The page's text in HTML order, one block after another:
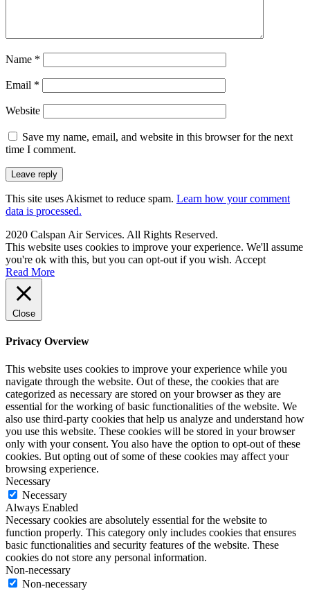
Name *
Email *
Website
Save my name, email, and website in this browser for the next
time I comment.
This site uses Akismet to reduce spam. Learn how your comment
data is processed.
2020 Calspan Air Services. All Rights Reserved.
This website uses cookies to improve your experience. We'll assume
you're ok with this, but you can opt-out if you wish. Accept
Read More
Close
Privacy Overview
This website uses cookies to improve your experience while you
navigate through the website. Out of these, the cookies that are
categorized as necessary are stored on your browser as they are
essential for the working of basic functionalities of the website. We
also use third-party cookies that help us analyze and understand how
you use this website. These cookies will be stored in your browser
only with your consent. You also have the option to opt-out of these
cookies. But opting out of some of these cookies may affect your
browsing experience.
Necessary
Necessary
Always Enabled
Necessary cookies are absolutely essential for the website to
function properly. This category only includes cookies that ensures
basic functionalities and security features of the website. These
cookies do not store any personal information.
Non-necessary
Non-necessary